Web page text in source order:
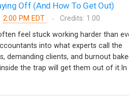
Off (And How To Get Out)
2:00 PM EDT
Credits: 1.00
feel stuck working harder than
into what experts call the
demanding clients, and burnout
the trap will get them out of it.In